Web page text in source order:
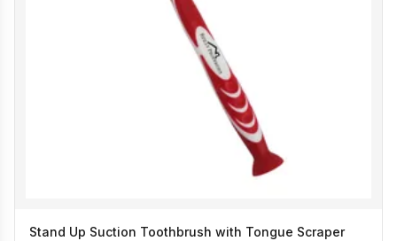
Stand Up Suction Toothbrush with Tongue Scraper